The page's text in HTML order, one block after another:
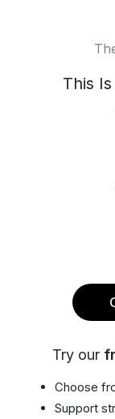
This
Try our
Choose
Support